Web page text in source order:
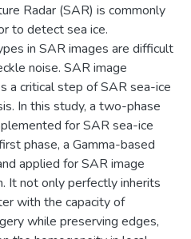
Radar (SAR) is commonly
to detect sea ice.
in SAR images are difficult
noise. SAR image
a critical step of SAR sea-ice
In this study, a two-phase
for SAR sea-ice
phase, a Gamma-based
applied for SAR image
It not only perfectly inherits
with the capacity of
while preserving edges,